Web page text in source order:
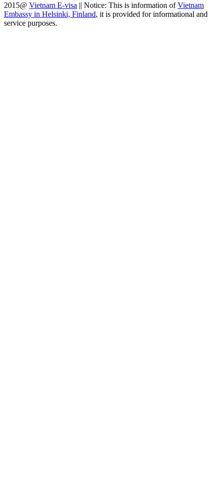
2015@ Vietnam E-visa || Notice: This is information ofVietnam
Embassy in Helsinki, Finland, it is provided for informational and
service purposes.